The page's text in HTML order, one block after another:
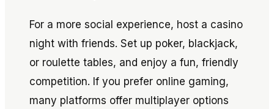
For a more social experience, host a casino
night with friends. Set up poker, blackjack,
or roulette tables, and enjoy a fun, friendly
competition. If you prefer online gaming,
many platforms offer multiplayer options